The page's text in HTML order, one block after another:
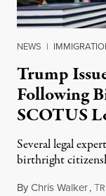
NEWS |
Trump
Following
SCOTUS
Several legal
birthright
ByChris Walker,T